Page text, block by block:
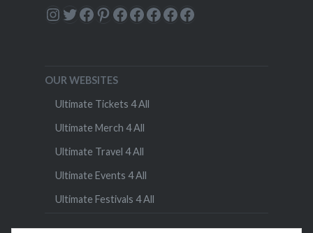
Instagram
Twitter
Facebook
Pinterest
Facebook
Facebook
Facebook
Facebook
Facebook
OUR WEBSITES
Ultimate Tickets 4 All
Ultimate Merch 4 All
Ultimate Travel 4 All
Ultimate Events 4 All
Ultimate Festivals 4 All